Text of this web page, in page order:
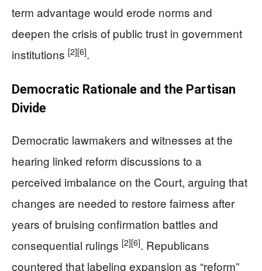
term advantage would erode norms and
deepen the crisis of public trust in government
institutions [2][6].
Democratic Rationale and the Partisan
Divide
Democratic lawmakers and witnesses at the
hearing linked reform discussions to a
perceived imbalance on the Court, arguing that
changes are needed to restore fairness after
years of bruising confirmation battles and
consequential rulings [2][6]. Republicans
countered that labeling expansion as “reform”